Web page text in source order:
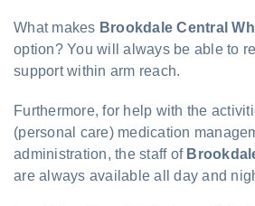
What makes Brookdale Central
option? You will always be able to
support within arm reach.
Furthermore, for help with the
(personal care) medication
administration, the staff of
are always available all day and